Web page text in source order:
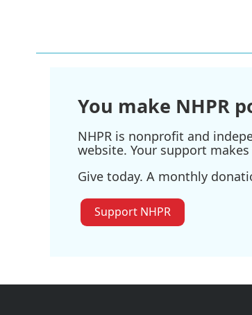
You make NHPR
NHPR is nonprofit and
website. Your support
Give today. A monthly
Support NHPR